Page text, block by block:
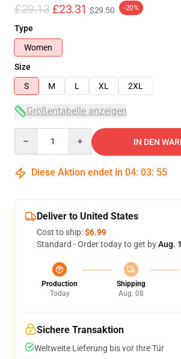
£29.13 £23.31 $29.50 -20%
Type
Women
Size
S
M L XL 2XL
Größentabelle anzeigen
IN DEN
Diese Aktion endet in 04: 03: 54
Deliver to United States
Cost to ship:$6.99
Standard - Order today to get byAug.
Production
Today
Shipping
Aug. 08
Sichere Transaktion
Weltweite Lieferung bis vor Ihre Tür